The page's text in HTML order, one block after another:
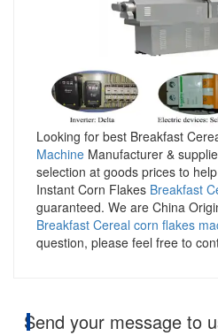
Looking for best Breakfast
Machine Manufacturer &
selection at goods prices to
Instant Corn Flakes Breakfast
guaranteed. We are China
Breakfast Cereal corn flakes
question, please feel free to
Send your message to